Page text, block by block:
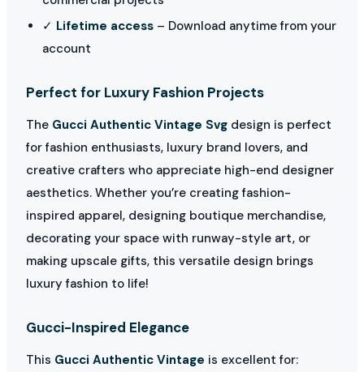
✓ Lifetime access – Download anytime from your
account
Perfect for Luxury Fashion Projects
The Gucci Authentic Vintage Svg design is perfect
for fashion enthusiasts, luxury brand lovers, and
creative crafters who appreciate high-end designer
aesthetics. Whether you’re creating fashion-
inspired apparel, designing boutique merchandise,
decorating your space with runway-style art, or
making upscale gifts, this versatile design brings
luxury fashion to life!
Gucci-Inspired Elegance
This Gucci Authentic Vintage is excellent for: